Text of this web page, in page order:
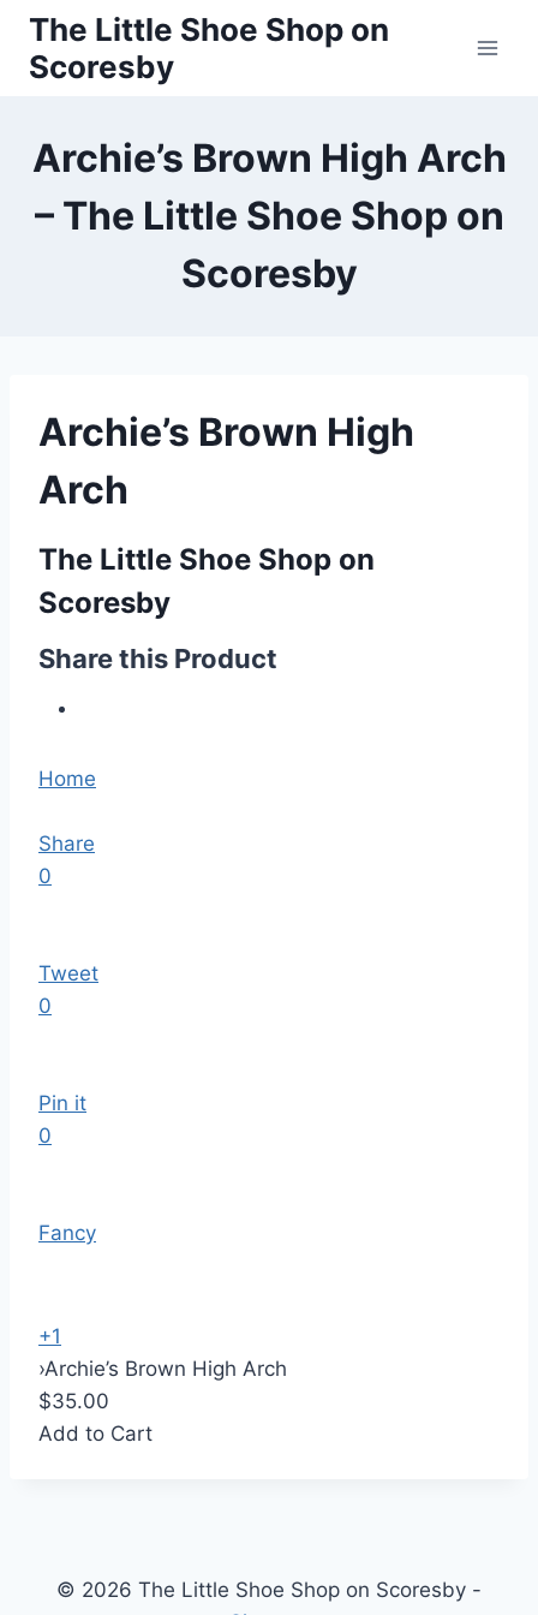
Skip
content
The Little Shoe Shop on
Scoresby
Archie’s Brown High Arch
– The Little Shoe Shop on
Scoresby
Archie’s Brown High
Arch
The Little Shoe Shop on
Scoresby
Share this Product
Home
Share
0
Tweet
0
Pin it
0
Fancy
+1
›Archie’s Brown High Arch
$35.00
Add to Cart
© 2026 The Little Shoe Shop on Scoresby -